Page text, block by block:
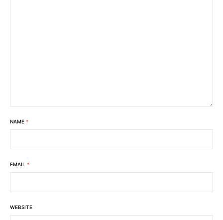
NAME *
EMAIL *
WEBSITE